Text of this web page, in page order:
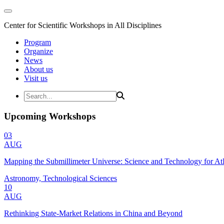
Center for Scientific Workshops in All Disciplines
Program
Organize
News
About us
Visit us
Upcoming Workshops
03
AUG
Mapping the Submillimeter Universe: Science and Technology for
Astronomy, Technological Sciences
10
AUG
Rethinking State-Market Relations in China and Beyond